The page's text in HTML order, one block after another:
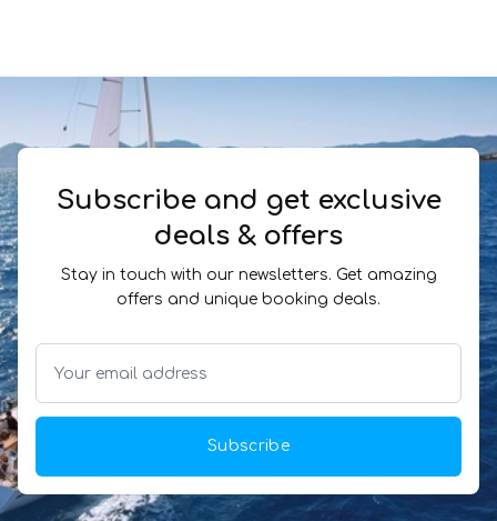
Subscribe and get exclusive
deals & offers
Stay in touch with our newsletters. Get amazing
offers and unique booking deals.
Subscribe